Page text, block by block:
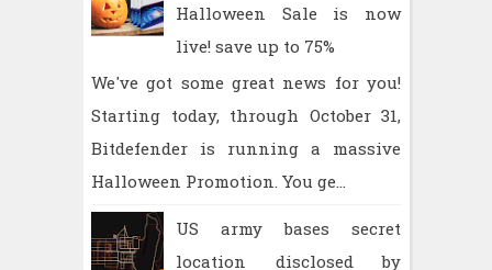
Halloween Sale is now
live! save up to 75%
We've got some great news for you!
Starting today, through October 31,
Bitdefender is running a massive
Halloween Promotion. You ge...
US army bases secret
location disclosed by